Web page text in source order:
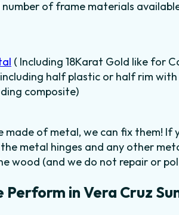
number of frame materials
( Including 18Karat Gold like for
half plastic or half rim
composite)
made of metal, we can fix them!
metal hinges and any other
wood (and we do not repair or
Perform in Vera Cruz